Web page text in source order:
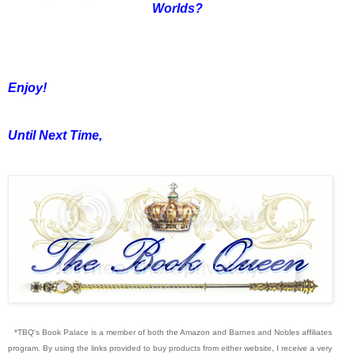
Worlds?
Enjoy!
Until Next Time,
*TBQ's Book Palace is a member of both the Amazon and Barnes and Nobles affiliates
program. By using the links provided to buy products from either website, I receive a very